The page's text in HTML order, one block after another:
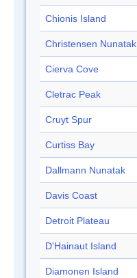
Chionis Island
Christensen Nunatak
Cierva Cove
Cletrac Peak
Cruyt Spur
Curtiss Bay
Dallmann Nunatak
Davis Coast
Detroit Plateau
D'Hainaut Island
Diamonen Island